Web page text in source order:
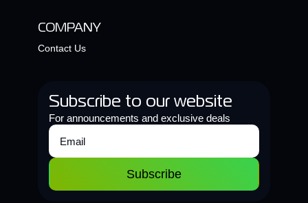
COMPANY
Contact Us
Subscribe to our website
For announcements and exclusive deals
Subscribe